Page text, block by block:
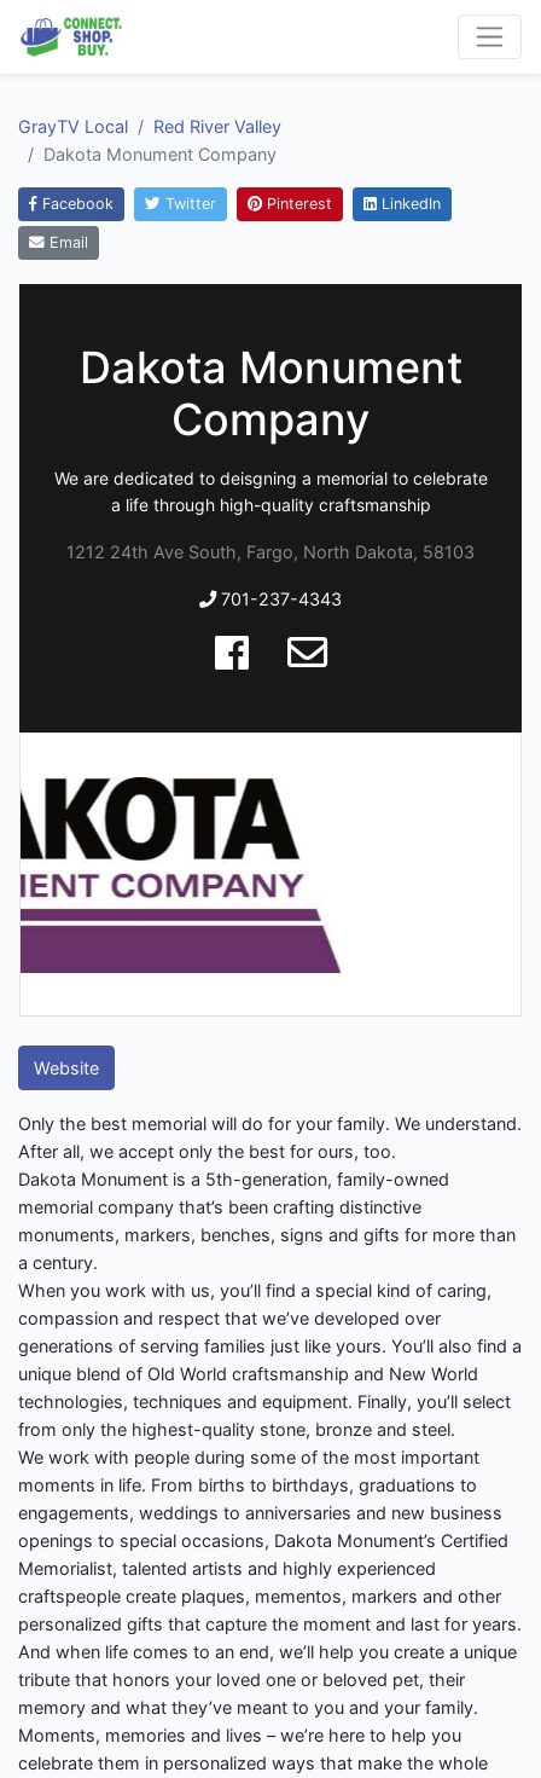
GrayTV Local
Red River Valley
Dakota Monument Company
Facebook Twitter Pinterest LinkedIn
Email
Dakota Monument
Company
We are dedicated to deisgning a memorial to celebrate
a life through high-quality craftsmanship
1212 24th Ave South, Fargo, North Dakota, 58103
701-237-4343
Website
Only the best memorial will do for your family. We understand.
After all, we accept only the best for ours, too.
Dakota Monument is a 5th-generation, family-owned
memorial company that’s been crafting distinctive
monuments, markers, benches, signs and gifts for more than
a century.
When you work with us, you’ll find a special kind of caring,
compassion and respect that we’ve developed over
generations of serving families just like yours. You’ll also find a
unique blend of Old World craftsmanship and New World
technologies, techniques and equipment. Finally, you’ll select
from only the highest-quality stone, bronze and steel.
We work with people during some of the most important
moments in life. From births to birthdays, graduations to
engagements, weddings to anniversaries and new business
openings to special occasions, Dakota Monument’s Certified
Memorialist, talented artists and highly experienced
craftspeople create plaques, mementos, markers and other
personalized gifts that capture the moment and last for years.
And when life comes to an end, we’ll help you create a unique
tribute that honors your loved one or beloved pet, their
memory and what they’ve meant to you and your family.
Moments, memories and lives – we’re here to help you
celebrate them in personalized ways that make the whole